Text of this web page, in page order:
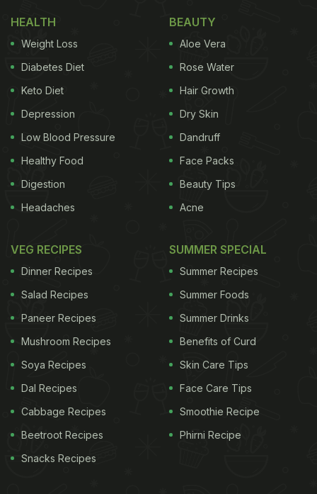
HEALTH
Weight Loss
Diabetes Diet
Keto Diet
Depression
Low Blood Pressure
Healthy Food
Digestion
Headaches
BEAUTY
Aloe Vera
Rose Water
Hair Growth
Dry Skin
Dandruff
Face Packs
Beauty Tips
Acne
VEG RECIPES
Dinner Recipes
Salad Recipes
Paneer Recipes
Mushroom Recipes
Soya Recipes
Dal Recipes
Cabbage Recipes
Beetroot Recipes
Snacks Recipes
SUMMER SPECIAL
Summer Recipes
Summer Foods
Summer Drinks
Benefits of Curd
Skin Care Tips
Face Care Tips
Smoothie Recipe
Phirni Recipe